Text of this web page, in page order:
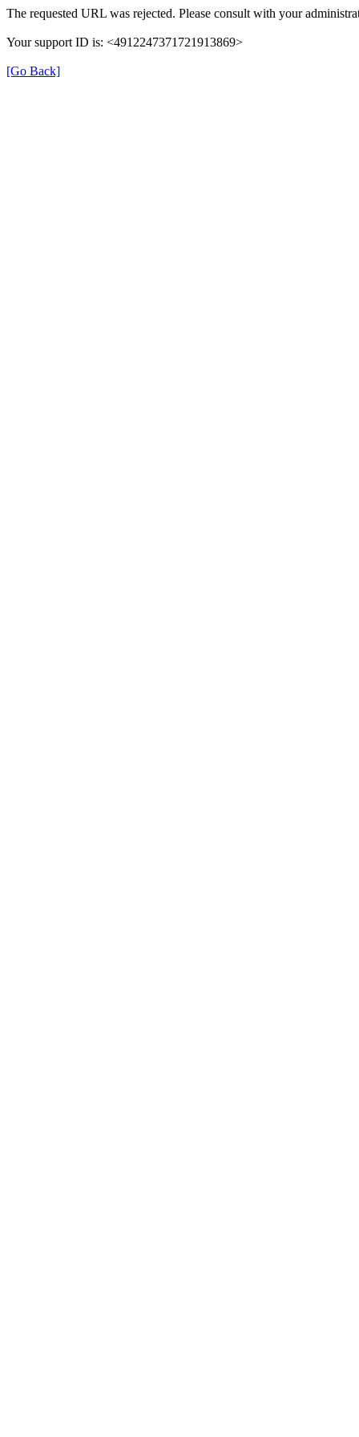
The requested URL was rejected. Please consult with your
Your support ID is: <4912247371721913869>
[Go Back]